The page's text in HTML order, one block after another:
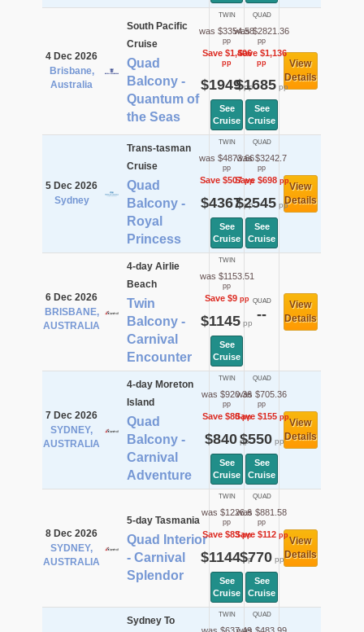
4 Dec 2026
Brisbane,
Australia
South Pacific
Cruise
Quad
Balcony -
Quantum of
the Seas
TWIN
was $3354.58
pp
Save $1,406
pp
$1949pp
See
Cruise
QUAD
was $2821.36
pp
Save $1,136
pp
$1685pp
See
Cruise
View
Details
5 Dec 2026
Sydney
Trans-tasman
Cruise
Quad
Balcony -
Royal
Princess
TWIN
was $4873.66
pp
Save $507pp
$4367pp
See
Cruise
QUAD
was $3242.7
pp
Save $698pp
$2545pp
See
Cruise
View
Details
6 Dec 2026
BRISBANE,
AUSTRALIA
4-day Airlie
Beach
Twin
Balcony -
Carnival
Encounter
TWIN
was $1153.51
pp
Save $9pp
$1145 pp
See
Cruise
QUAD
--
View
Details
7 Dec 2026
SYDNEY,
AUSTRALIA
4-day Moreton
Island
Quad
Balcony -
Carnival
Adventure
TWIN
was $920.36
pp
Save $80pp
$840pp
See
Cruise
QUAD
was $705.36
pp
Save $155pp
$550pp
See
Cruise
View
Details
8 Dec 2026
SYDNEY,
AUSTRALIA
5-day Tasmania
Quad Interior
- Carnival
Splendor
TWIN
was $1226.6
pp
Save $83pp
$1144pp
See
Cruise
QUAD
was $881.58
pp
Save $112 pp
$770pp
See
Cruise
View
Details
Sydney To
TWIN QUAD